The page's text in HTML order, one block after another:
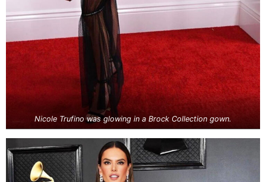
Nicole Trufino was glowing in a Brock Collection gown.